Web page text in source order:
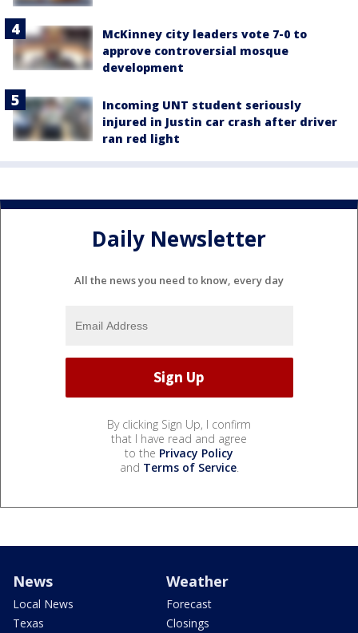
McKinney city leaders vote 7-0 to
approve controversial mosque
development
Incoming UNT student seriously
injured in Justin car crash after driver
ran red light
Daily Newsletter
All the news you need to know, every day
By clicking Sign Up, I confirm
that I have read and agree
to the Privacy Policy
and Terms of Service.
News
Local News
Texas
Weather
Forecast
Closings